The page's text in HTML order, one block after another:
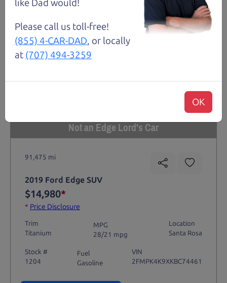
Not an Edge Lord's Car
91,475 mi
2019 Ford Edge SUV
$14,980*
* Price Disclosure
Trim
Titanium
MPG
28/21 mpg
Location
Santa Rosa
Stock #
1204
Fuel
Gasoline
VIN
2FMPK4K9XKBC74461
like Dad would!
Please call us toll-free!
(855) 4-CAR-DAD, or locally
at (707) 494-3259
OK